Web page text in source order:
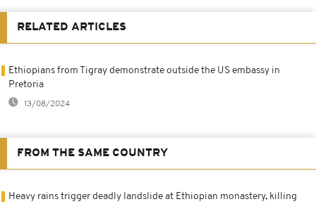
RELATED ARTICLES
Ethiopians from Tigray demonstrate outside the US embassy in
Pretoria
13/08/2024
FROM THE SAME COUNTRY
Heavy rains trigger deadly landslide at Ethiopian monastery, killing